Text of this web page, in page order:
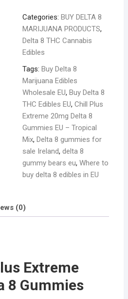
Categories:BUY DELTA 8
MARIJUANA PRODUCTS,
Delta 8 THC Cannabis
Edibles
Tags:Buy Delta 8
Marijuana Edibles
Wholesale EU,Buy Delta 8
THC Edibles EU,Chill Plus
Extreme 20mg Delta 8
Gummies EU – Tropical
Mix,Delta 8 gummies for
sale Ireland,delta 8
gummy bears eu,Where to
buy delta 8 edibles in EU
(0)
Extreme
8 Gummies